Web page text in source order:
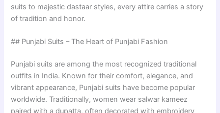
suits to majestic dastaar styles, every attire carries a story
of tradition and honor.
## Punjabi Suits – The Heart of Punjabi Fashion
Punjabi suits are among the most recognized traditional
outfits in India. Known for their comfort, elegance, and
vibrant appearance, Punjabi suits have become popular
worldwide. Traditionally, women wear salwar kameez
paired with a dupatta, often decorated with embroidery